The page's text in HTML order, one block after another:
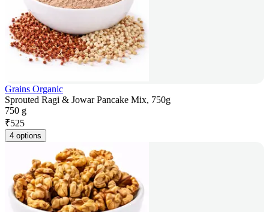
Grains Organic
Sprouted Ragi & Jowar Pancake Mix, 750g
750 g
₹525
4 options